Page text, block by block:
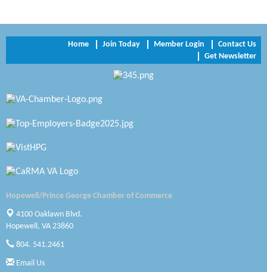
NVR/Ryan Homes
Zaxbys Hopewell
A1 Door Company
Optimal Termite & Pest Control
Home Join Today Member Login
Contact Us
Get Newsletter
Hopewell/Prince George Chamber of Commerce
4100 Oaklawn Blvd.
Hopewell, VA 23860
804. 541.2461
Email Us